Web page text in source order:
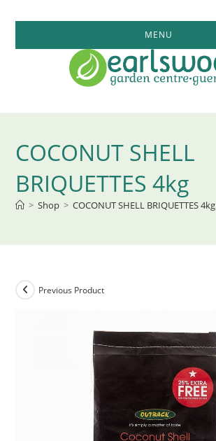
MENU
COCONUT SHELL
BRIQUETTES 4kg
> Shop > COCONUT SHELL BRIQUETTES 4kg
Previous Product